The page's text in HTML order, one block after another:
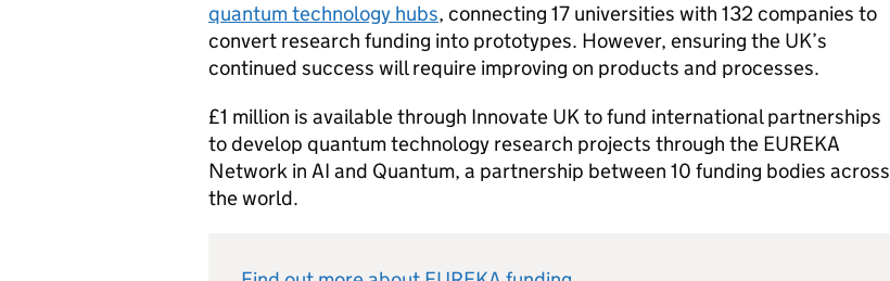
quantum technology hubs, connecting 17 universities with 132 companies to
convert research funding into prototypes. However, ensuring the UK’s
continued success will require improving on products and processes.
£1 million is available through Innovate UK to fund international partnerships
to develop quantum technology research projects through the EUREKA
Network in AI and Quantum, a partnership between 10 funding bodies across
the world.